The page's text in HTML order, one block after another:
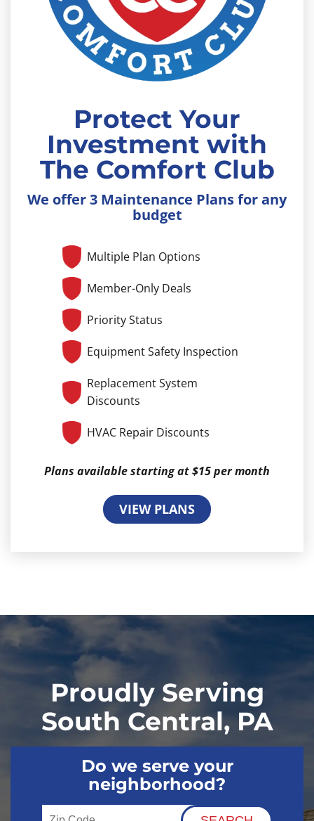
Protect Your
Investment with
The Comfort Club
We offer 3 Maintenance Plans for any
budget
Multiple Plan Options
Member-Only Deals
Priority Status
Equipment Safety Inspection
Replacement System
Discounts
HVAC Repair Discounts
Plans available starting at $15 per month
VIEW PLANS
Proudly Serving
South Central, PA
Do we serve your
neighborhood?